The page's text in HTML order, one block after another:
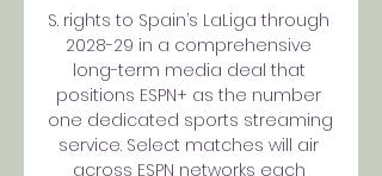
S. rights to Spain’s LaLiga through
2028-29 in a comprehensive
long-term media deal that
positions ESPN+ as the number
one dedicated sports streaming
service. Select matches will air
across ESPN networks each